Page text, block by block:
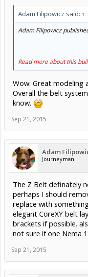
Adam Filipowicz said: ↑
Adam Filipowicz
Read more about this
Wow. Great modeling
Overall the belt
know.
Sep 21, 2015
Adam
Journeyman
The Z Belt definately
perhaps I should
replace with
elegant CoreXY belt
brackets if possible.
not sure if one Nema
Sep 21, 2015